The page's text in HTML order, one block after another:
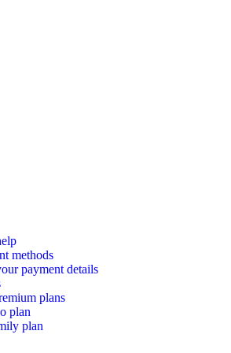
methods
payment details
plans
plan
plan